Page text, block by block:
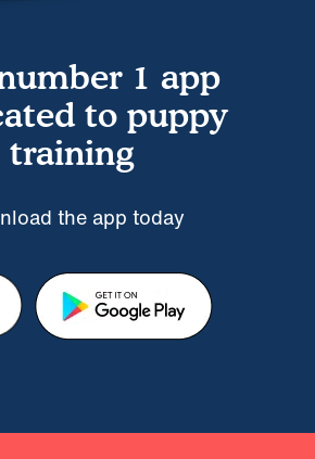
1 app
to puppy
training
the app today